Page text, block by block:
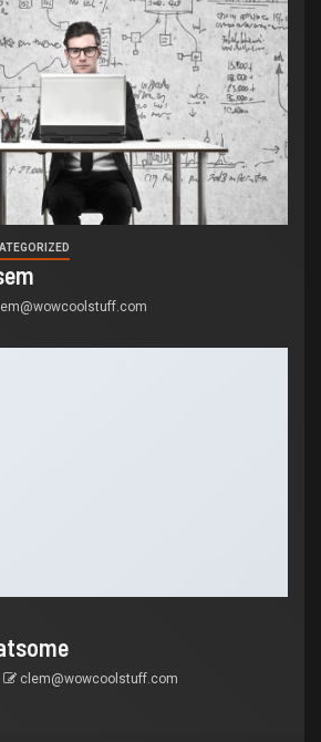
clem@wowcoolstuff.com